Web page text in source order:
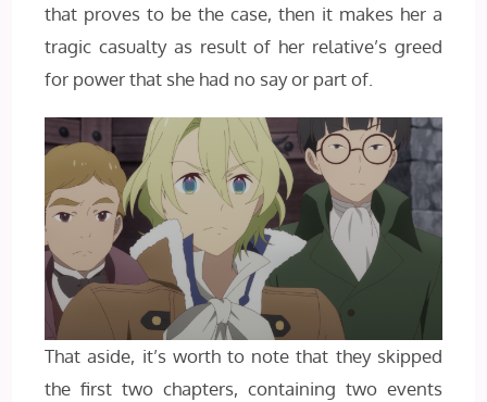
that proves to be the case, then it makes her a
tragic casualty as result of her relative’s greed
for power that she had no say or part of.
That aside, it’s worth to note that they skipped
the first two chapters, containing two events